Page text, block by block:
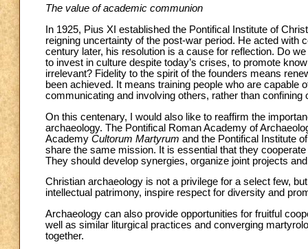
The value of academic communion
In 1925, Pius XI established the Pontifical Institute of
reigning uncertainty of the post-war period. He acted with
century later, his resolution is a cause for reflection. Do
to invest in culture despite today’s crises, to promote
irrelevant? Fidelity to the spirit of the founders means
been achieved. It means training people who are capable
communicating and involving others, rather than confining
On this centenary, I would also like to reaffirm the
archaeology. The Pontifical Roman Academy of
Academy Cultorum Martyrum and the Pontifical Institute
share the same mission. It is essential that they
They should develop synergies, organize joint projects
Christian archaeology is not a privilege for a select few,
intellectual patrimony, inspire respect for diversity and
Archaeology can also provide opportunities for fruitful
well as similar liturgical practices and converging
together.